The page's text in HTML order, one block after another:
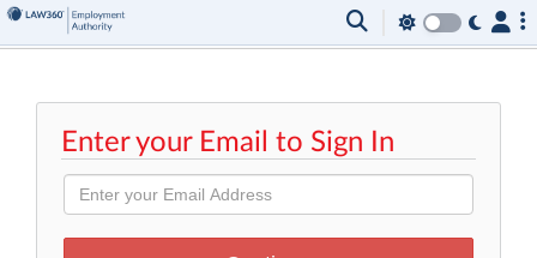
Enter your Email to Sign In